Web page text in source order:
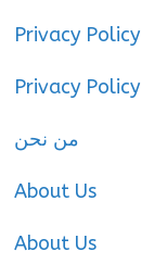
Privacy Policy
Privacy Policy
من نحن
About Us
About Us